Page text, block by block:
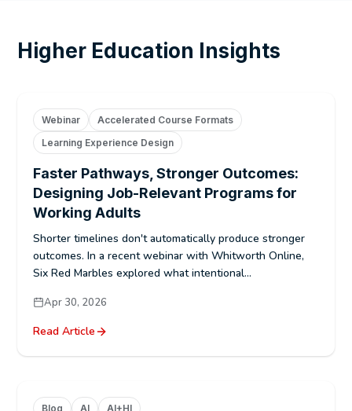
Higher Education Insights
Webinar
Accelerated Course Formats
Learning Experience Design
Faster Pathways, Stronger Outcomes:
Designing Job-Relevant Programs for
Working Adults
Shorter timelines don't automatically produce stronger
outcomes. In a recent webinar with Whitworth Online,
Six Red Marbles explored what intentional...
Apr 30, 2026
Read Article
Blog AI AI+HI